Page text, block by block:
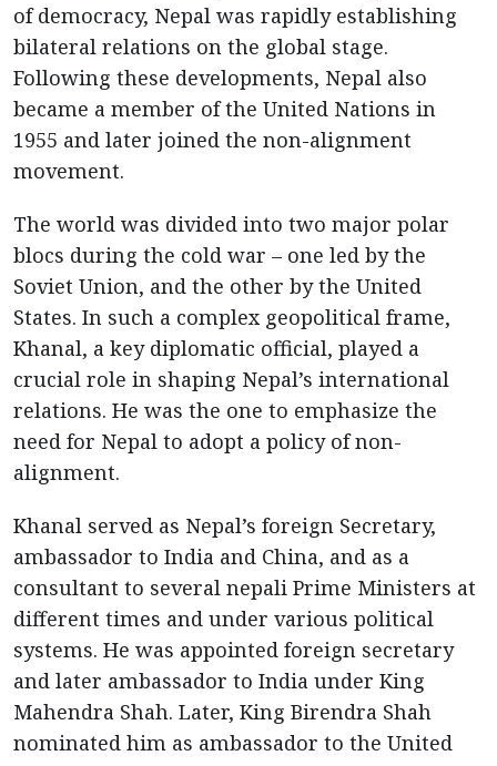
of democracy, Nepal was rapidly establishing
bilateral relations on the global stage.
Following these developments, Nepal also
became a member of the United Nations in
1955 and later joined the non-alignment
movement.
The world was divided into two major polar
blocs during the cold war – one led by the
Soviet Union, and the other by the United
States. In such a complex geopolitical frame,
Khanal, a key diplomatic official, played a
crucial role in shaping Nepal’s international
relations. He was the one to emphasize the
need for Nepal to adopt a policy of non-
alignment.
Khanal served as Nepal’s foreign Secretary,
ambassador to India and China, and as a
consultant to several nepali Prime Ministers at
different times and under various political
systems. He was appointed foreign secretary
and later ambassador to India under King
Mahendra Shah. Later, King Birendra Shah
nominated him as ambassador to the United